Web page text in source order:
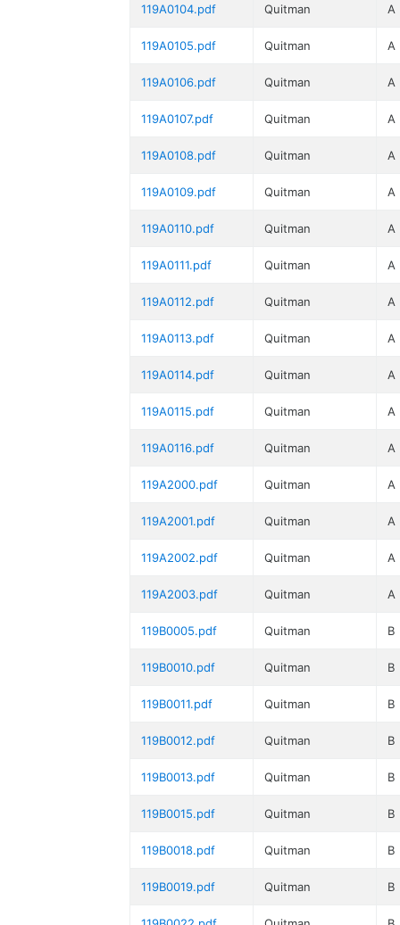
119A0104.pdf Quitman A
119A0105.pdf Quitman A
119A0106.pdf Quitman A
119A0107.pdf Quitman A
119A0108.pdf Quitman A
119A0109.pdf Quitman A
119A0110.pdf Quitman A
119A0111.pdf Quitman A
119A0112.pdf Quitman A
119A0113.pdf Quitman A
119A0114.pdf Quitman A
119A0115.pdf Quitman A
119A0116.pdf Quitman A
119A2000.pdf Quitman A
119A2001.pdf Quitman A
119A2002.pdf Quitman A
119A2003.pdf Quitman A
119B0005.pdf Quitman B
119B0010.pdf Quitman B
119B0011.pdf Quitman B
119B0012.pdf Quitman B
119B0013.pdf Quitman B
119B0015.pdf Quitman B
119B0018.pdf Quitman B
119B0019.pdf Quitman B